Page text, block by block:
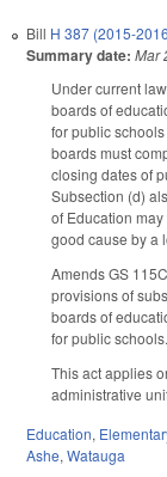
Bill H 387 (2015-
Summary date: Mar
Under current
boards of
for public
boards must
closing dates of
Subsection (d)
of Education
good cause by a
Amends GS
provisions of
boards of
for public schools.
This act applies
administrative
Education,
Ashe, Watauga